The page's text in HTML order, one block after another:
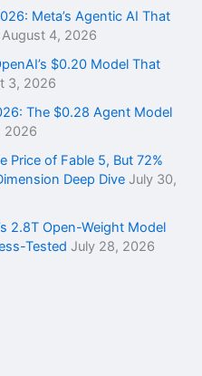
Meta’s Agentic AI That
August 4, 2026
$0.20 Model That
3, 2026
The $0.28 Agent Model
2026
Price of Fable 5, But 72%
Deep Dive July 30,
2.8T Open-Weight Model
Tested July 28, 2026